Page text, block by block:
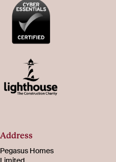
Address
Pegasus Homes